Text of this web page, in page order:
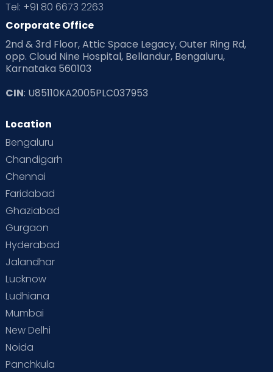
Read Health & Safety Blogs for Parents at Cloudnine Care
Read Pregnancy Related Blogs at Cloudnine Care
Read Toddler Care & Parenting Blogs at Cloudnine Care
Second Pregnancy
Special Child
Supermoms on Cloudnine
Vaccination
Tel: +91 80 6673 2263
Corporate Office
2nd & 3rd Floor, Attic Space Legacy, Outer Ring Rd,
opp. Cloud Nine Hospital, Bellandur, Bengaluru,
Karnataka 560103
CIN: U85110KA2005PLC037953
Location
Bengaluru
Chandigarh
Chennai
Faridabad
Ghaziabad
Gurgaon
Hyderabad
Jalandhar
Lucknow
Ludhiana
Mumbai
New Delhi
Noida
Panchkula